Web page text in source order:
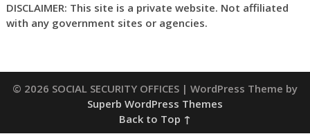
DISCLAIMER: This site is a private website. Not affiliated
with any government sites or agencies.
© 2026 SOCIAL SECURITY OFFICES | WordPress Theme by
Superb WordPress Themes
Back to Top ↑